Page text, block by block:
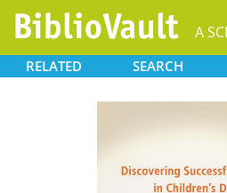
RELATED SEARCH